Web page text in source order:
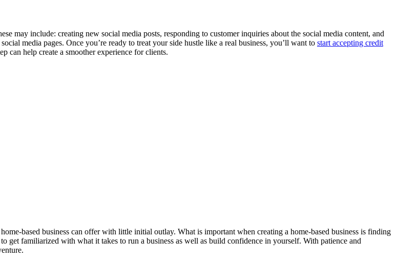
may include: creating new social media posts, responding to customer inquiries about the social media content, and
media pages. Once you’re ready to treat your side hustle like a real business, you’ll want to start accepting credit
can help create a smoother experience for clients.
based business can offer with little initial outlay. What is important when creating a home-based business is finding
familiarized with what it takes to run a business as well as build confidence in yourself. With patience and